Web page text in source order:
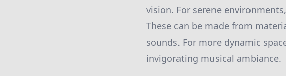
vision. For serene
These can be made from
sounds. For more dynamic
invigorating musical ambiance.